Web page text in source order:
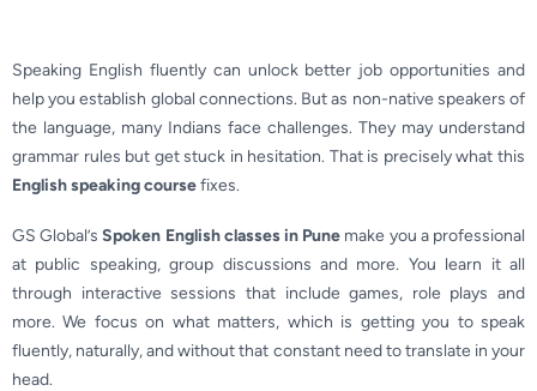
Speaking English fluently can unlock better job opportunities and
help you establish global connections. But as non-native speakers of
the language, many Indians face challenges. They may understand
grammar rules but get stuck in hesitation. That is precisely what this
English speaking coursefixes.
GS Global’sSpoken English classes in Pune make you a professional
at public speaking, group discussions and more. You learn it all
through interactive sessions that include games, role plays and
more. We focus on what matters, which is getting you to speak
fluently, naturally, and without that constant need to translate in your
head.